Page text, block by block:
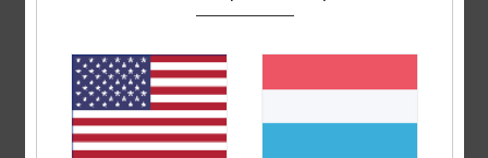
20. Juli 2026
Everything’s just right, from the fit to the quality.
Comfort: 5/5 Value for money
Material: 5/5 Color: 5/5
I recommend this product